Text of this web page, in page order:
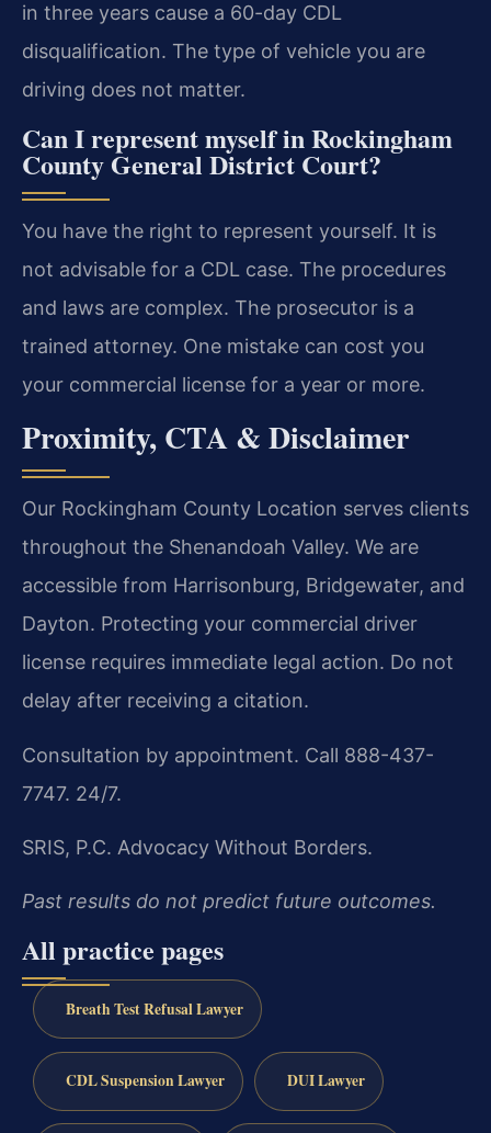
in three years cause a 60-day CDL
disqualification. The type of vehicle you are
driving does not matter.
Can I represent myself in Rockingham
County General District Court?
You have the right to represent yourself. It is
not advisable for a CDL case. The procedures
and laws are complex. The prosecutor is a
trained attorney. One mistake can cost you
your commercial license for a year or more.
Proximity, CTA & Disclaimer
Our Rockingham County Location serves clients
throughout the Shenandoah Valley. We are
accessible from Harrisonburg, Bridgewater, and
Dayton. Protecting your commercial driver
license requires immediate legal action. Do not
delay after receiving a citation.
Consultation by appointment. Call 888-437-
7747. 24/7.
SRIS, P.C. Advocacy Without Borders.
Past results do not predict future outcomes.
All practice pages
Breath Test Refusal Lawyer
CDL Suspension Lawyer DUI Lawyer